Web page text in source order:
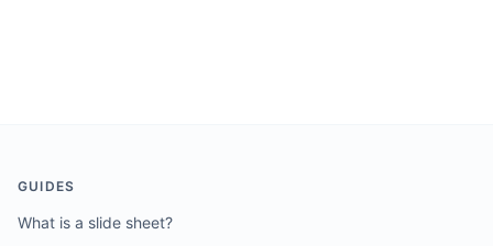
GUIDES
What is a slide sheet?